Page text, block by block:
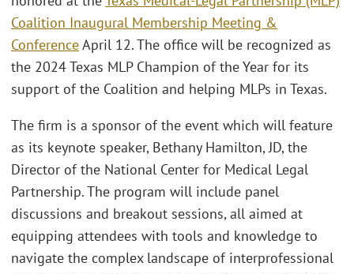
Coalition Inaugural Membership Meeting &
ConferenceApril 12. The office will be recognized as
the 2024 Texas MLP Champion of the Year for its
support of the Coalition and helping MLPs in Texas.
The firm is a sponsor of the event which will feature
as its keynote speaker, Bethany Hamilton, JD, the
Director of the National Center for Medical Legal
Partnership. The program will include panel
discussions and breakout sessions, all aimed at
equipping attendees with tools and knowledge to
navigate the complex landscape of interprofessional